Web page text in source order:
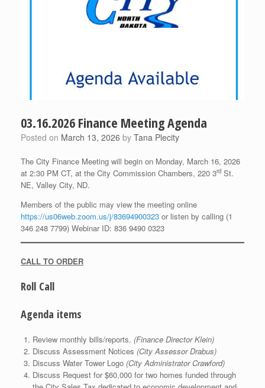
03.16.2026 Finance Meeting Agenda
Posted on March 13, 2026 by Tana Plecity
The City Finance Meeting will begin on Monday, March 16, 2026
at 2:30 PM CT, at the City Commission Chambers, 220 3rd St.
NE, Valley City, ND.
Members of the public may view the meeting online
https://us06web.zoom.us/j/83694900323 or listen by calling (1
346 248 7799) Webinar ID: 836 9490 0323
CALL TO ORDER
Roll Call
Agenda items
Review monthly bills/reports. (Finance Director Klein)
Discuss Assessment Notices (City Assessor Drabus)
Discuss Water Tower Logo (City Administrator Crawford)
Discuss Request for $60,000 for two homes funded through